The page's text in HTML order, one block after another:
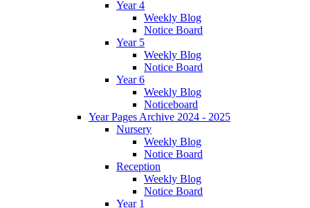
Year 4
Weekly Blog
Notice Board
Year 5
Weekly Blog
Notice Board
Year 6
Weekly Blog
Noticeboard
Year Pages Archive 2024 - 2025
Nursery
Weekly Blog
Notice Board
Reception
Weekly Blog
Notice Board
Year 1